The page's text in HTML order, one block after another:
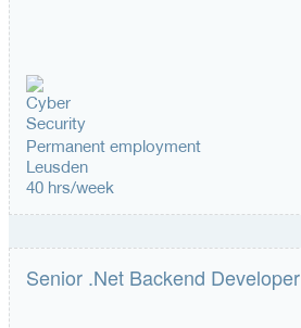
Permanent employment
Leusden
40 hrs/week
Senior .Net Backend Developer